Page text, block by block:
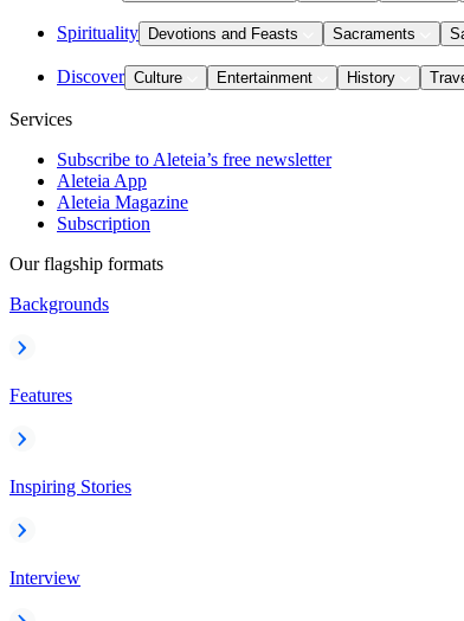
Spirituality Devotions and Feasts Sacraments
Discover Culture Entertainment History
Services
Subscribe to Aleteia’s free newsletter
Aleteia App
Aleteia Magazine
Subscription
Our flagship formats
Backgrounds
Features
Inspiring Stories
Interview